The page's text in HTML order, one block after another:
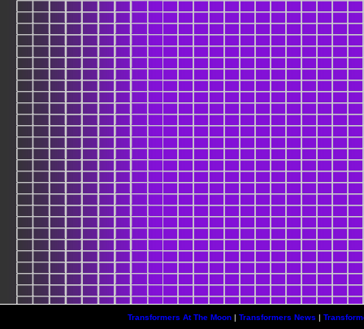
Transformers At The Moon| Transformers News |